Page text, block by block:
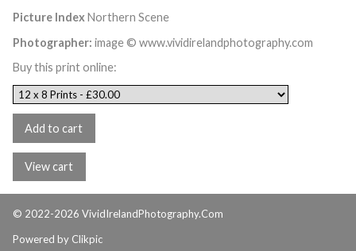
Picture IndexNorthern Scene
Photographer: image © www.vividirelandphotography.com
Buy this print online:
© 2022-2026 VividIrelandPhotography.Com
Powered by Clikpic